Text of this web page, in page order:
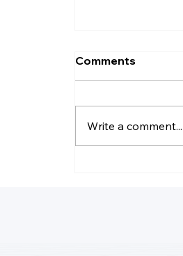
Comments
Write a comment...